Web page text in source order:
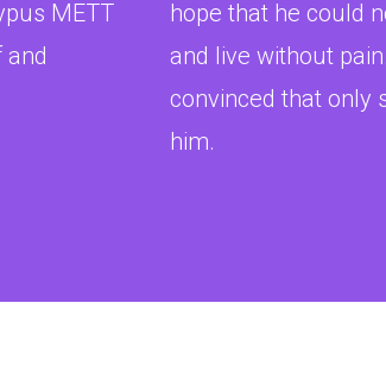
METT
and
hope that he could
and live without
convinced that only
him.